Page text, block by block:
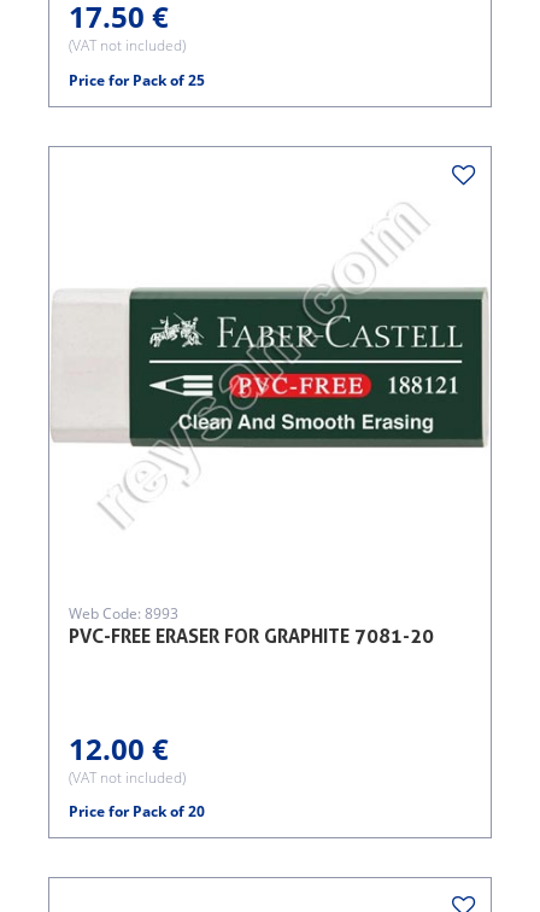
17.50 €
(VAT not included)
Price for Pack of 25
PVC-FREE ERASER FOR GRAPHITE 7081-20
Web Code: 8993
12.00 €
(VAT not included)
Price for Pack of 20